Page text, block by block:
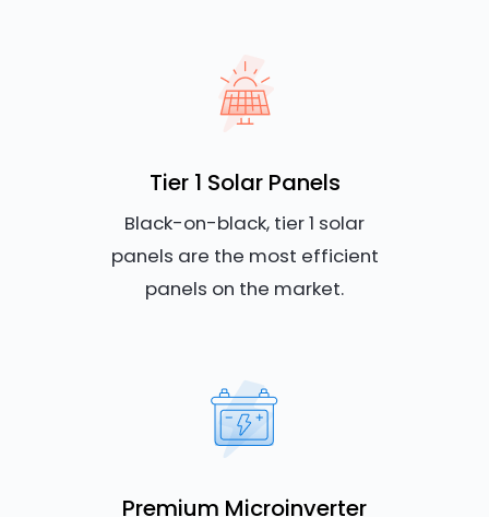
Tier 1 Solar Panels
Black-on-black, tier 1 solar
panels are the most efficient
panels on the market.
Premium Microinverter